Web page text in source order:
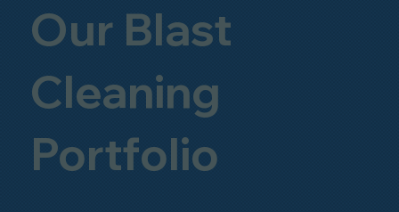
Our Blast
Cleaning
Portfolio